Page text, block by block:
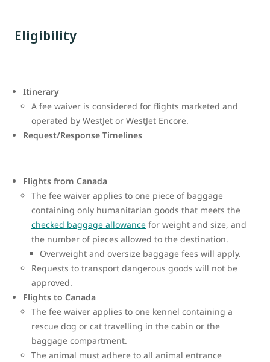
Eligibility
Itinerary
A fee waiver is considered for flights marketed and
operated by WestJet or WestJet Encore.
Request/Response Timelines
Flights from Canada
The fee waiver applies to one piece of baggage
containing only humanitarian goods that meets the
checked baggage allowance for weight and size, and
the number of pieces allowed to the destination.
Overweight and oversize baggage fees will apply.
Requests to transport dangerous goods will not be
approved.
Flights to Canada
The fee waiver applies to one kennel containing a
rescue dog or cat travelling in the cabin or the
baggage compartment.
The animal must adhere to all animal entrance